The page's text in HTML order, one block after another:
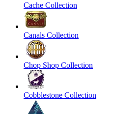
Cache Collection
Canals Collection
Chop Shop Collection
Cobblestone Collection